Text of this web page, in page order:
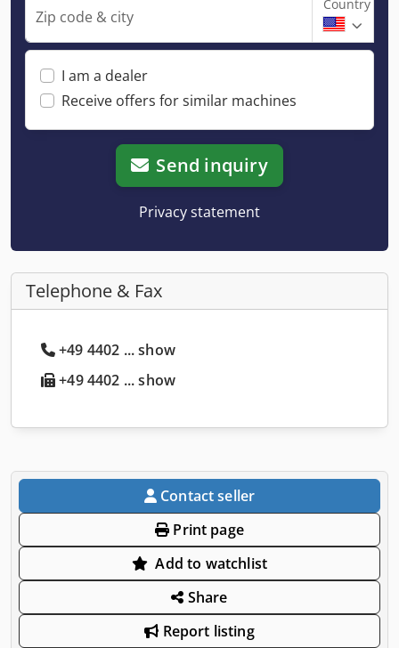
Zip code & city
Country
I am a dealer
Receive offers for similar machines
Send inquiry
Privacy statement
Telephone & Fax
+49 4402 ... show
+49 4402 ... show
Contact seller
Print page
Add to watchlist
Share
Report listing